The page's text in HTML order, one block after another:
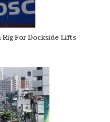
For Dockside Lifts